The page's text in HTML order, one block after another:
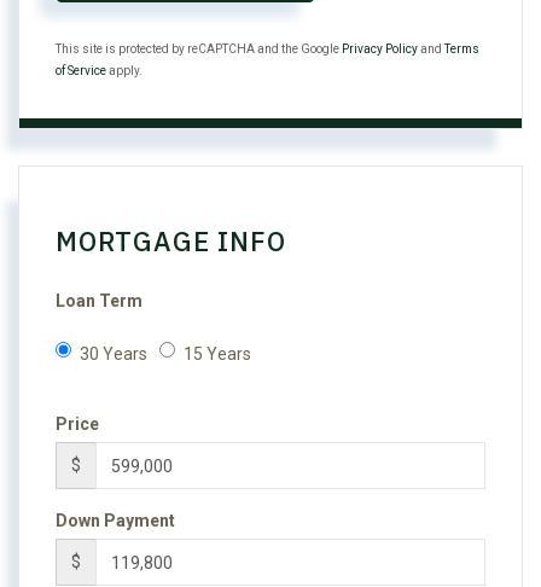
This site is protected by reCAPTCHA and the Google Privacy PolicyandTerms
of Serviceapply.
MORTGAGE INFO
Loan Term
30 Years 15 Years
Price
$
Down Payment
$